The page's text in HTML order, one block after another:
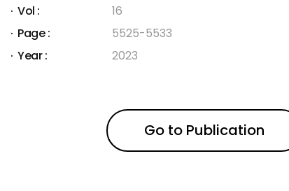
Vol :
16
Page :
5525-5533
Year :
2023
Go to Publication